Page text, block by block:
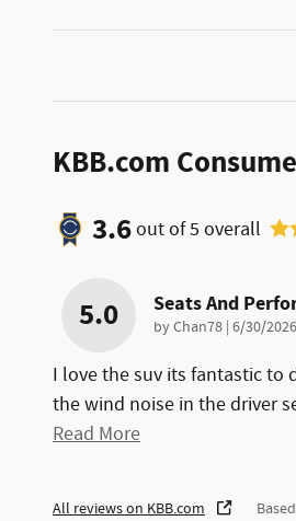
KBB.com
3.6out of5 overall
5.0 Seats And
byChan78 | on
6/30/
I love the suv its fantastic to
the wind noise in the driver
Read More
All reviews on KBB.com